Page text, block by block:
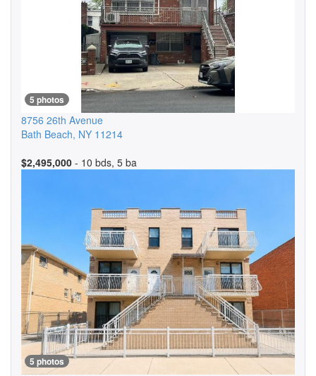
5 photos
8756 26th Avenue
Bath Beach, NY 11214
$2,495,000 - 10 bds, 5 ba
5 photos